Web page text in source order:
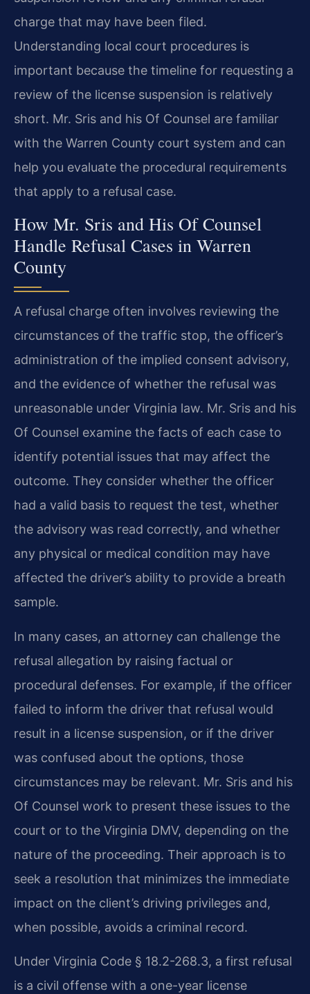
charge that may have been filed.
Understanding local court procedures is
important because the timeline for requesting a
review of the license suspension is relatively
short. Mr. Sris and his Of Counsel are familiar
with the Warren County court system and can
help you evaluate the procedural requirements
that apply to a refusal case.
How Mr. Sris and His Of Counsel
Handle Refusal Cases in Warren
County
A refusal charge often involves reviewing the
circumstances of the traffic stop, the officer’s
administration of the implied consent advisory,
and the evidence of whether the refusal was
unreasonable under Virginia law. Mr. Sris and his
Of Counsel examine the facts of each case to
identify potential issues that may affect the
outcome. They consider whether the officer
had a valid basis to request the test, whether
the advisory was read correctly, and whether
any physical or medical condition may have
affected the driver’s ability to provide a breath
sample.
In many cases, an attorney can challenge the
refusal allegation by raising factual or
procedural defenses. For example, if the officer
failed to inform the driver that refusal would
result in a license suspension, or if the driver
was confused about the options, those
circumstances may be relevant. Mr. Sris and his
Of Counsel work to present these issues to the
court or to the Virginia DMV, depending on the
nature of the proceeding. Their approach is to
seek a resolution that minimizes the immediate
impact on the client’s driving privileges and,
when possible, avoids a criminal record.
Under Virginia Code § 18.2-268.3, a first refusal
is a civil offense with a one-year license